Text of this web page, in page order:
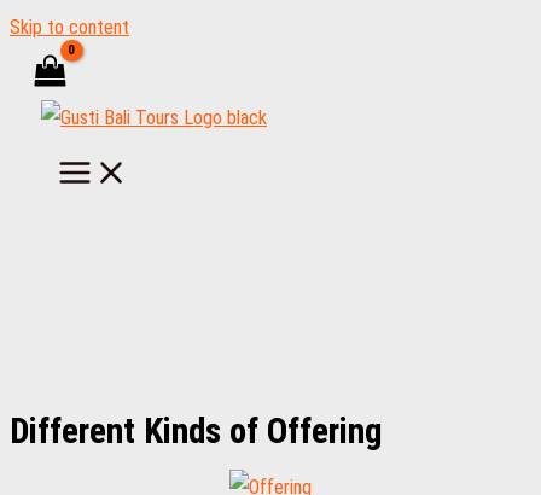
Skip to content
Different Kinds of Offering